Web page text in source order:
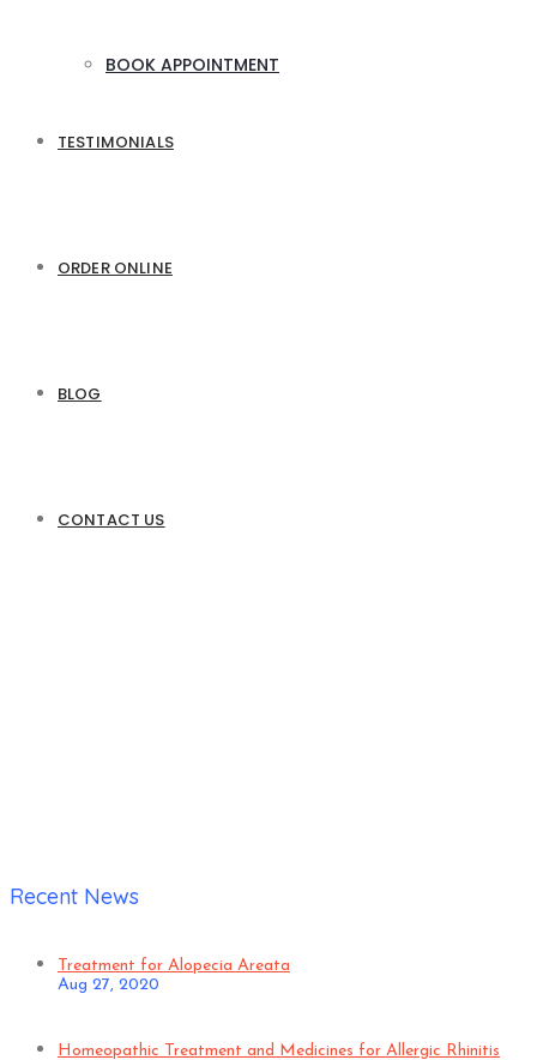
BOOK APPOINTMENT
TESTIMONIALS
ORDER ONLINE
BLOG
CONTACT US
Recent News
Treatment for Alopecia Areata
Aug 27, 2020
Homeopathic Treatment and Medicines for Allergic Rhinitis